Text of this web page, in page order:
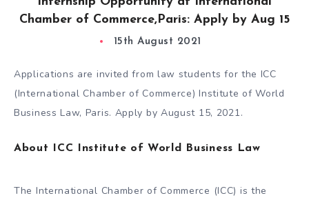
Chamber of Commerce,Paris: Apply by Aug 15
15th August 2021
Applications are invited from law students for the ICC
(International Chamber of Commerce) Institute of World
Business Law, Paris. Apply by August 15, 2021.
About ICC Institute of World Business Law
The International Chamber of Commerce (ICC) is the